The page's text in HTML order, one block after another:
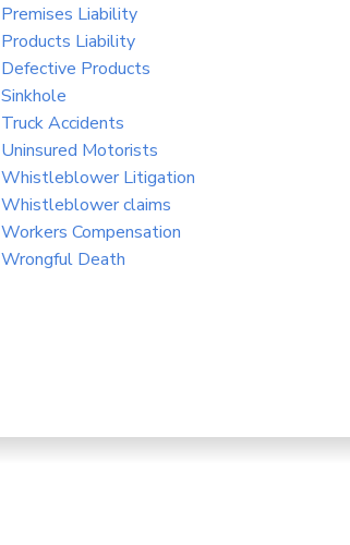
Premises Liability
Products Liability
Defective Products
Sinkhole
Truck Accidents
Uninsured Motorists
Whistleblower Litigation
Whistleblower claims
Workers Compensation
Wrongful Death